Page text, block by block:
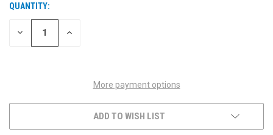
CURRENT
STOCK:
QUANTITY:
DECREASE INCREASE
More payment options
ADD TO WISH LIST